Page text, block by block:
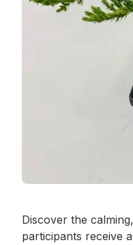
Event short description
Discover the
participants receive